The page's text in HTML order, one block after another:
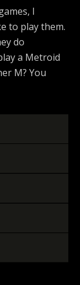
I
to play them.
do
a Metroid
M? You